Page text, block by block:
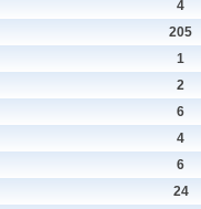
4
205
1
2
6
4
6
24